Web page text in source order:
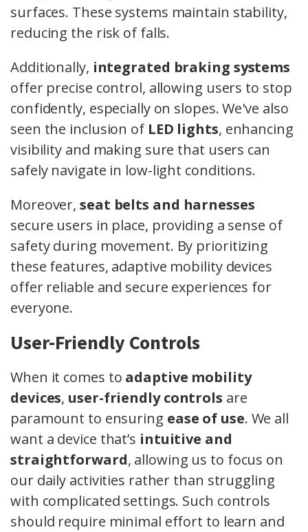
surfaces. These systems maintain stability,
reducing the risk of falls.
Additionally, integrated braking systems
offer precise control, allowing users to stop
confidently, especially on slopes. We've also
seen the inclusion of LED lights, enhancing
visibility and making sure that users can
safely navigate in low-light conditions.
Moreover, seat belts and harnesses
secure users in place, providing a sense of
safety during movement. By prioritizing
these features, adaptive mobility devices
offer reliable and secure experiences for
everyone.
User-Friendly Controls
When it comes to adaptive mobility
devices, user-friendly controls are
paramount to ensuring ease of use. We all
want a device that’s intuitive and
straightforward, allowing us to focus on
our daily activities rather than struggling
with complicated settings. Such controls
should require minimal effort to learn and